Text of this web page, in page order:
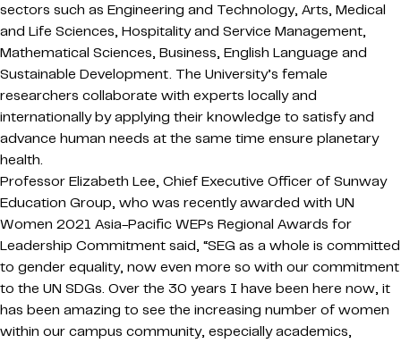
sectors such as Engineering and Technology, Arts, Medical
and Life Sciences, Hospitality and Service Management,
Mathematical Sciences, Business, English Language and
Sustainable Development. The University’s female
researchers collaborate with experts locally and
internationally by applying their knowledge to satisfy and
advance human needs at the same time ensure planetary
health.
Professor Elizabeth Lee, Chief Executive Officer of Sunway
Education Group, who was recently awarded with UN
Women 2021 Asia-Pacific WEPs Regional Awards for
Leadership Commitment said, “SEG as a whole is committed
to gender equality, now even more so with our commitment
to the UN SDGs. Over the 30 years I have been here now, it
has been amazing to see the increasing number of women
within our campus community, especially academics,